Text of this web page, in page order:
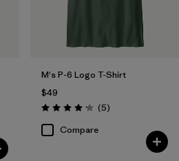
M's P-6 Logo T-Shirt
$49
Rating: 4.2 / 5 (5Reviews
)
Compare